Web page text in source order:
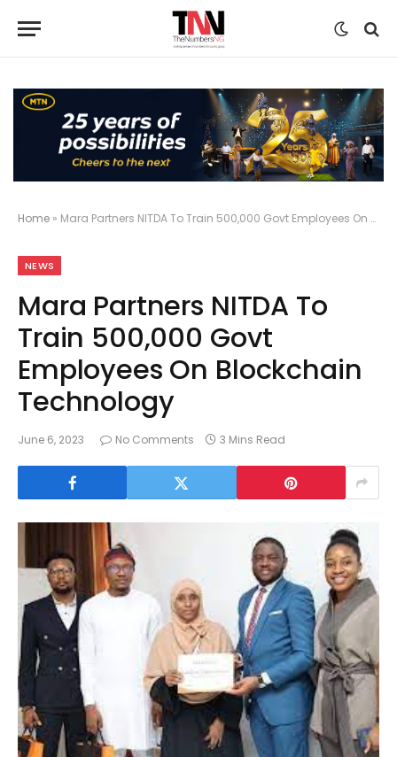
Home » Mara Partners NITDA To Train 500,000 Govt Employees On Blockchain Technology
NEWS
Mara Partners NITDA To
Train 500,000 Govt
Employees On Blockchain
Technology
June 6, 2023 No Comments 3 Mins Read